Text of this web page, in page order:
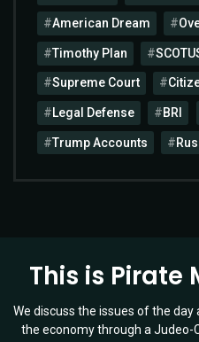
American Dream
Timothy Plan
Supreme Court
Legal Defense BRI
Trump Accounts
This is Pirate
We discuss the issues of the
the economy through a Judeo-